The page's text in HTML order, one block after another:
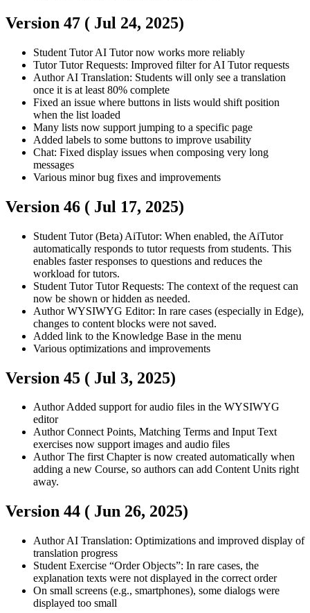
Version 47 ( Jul 24, 2025)
Student TutorAI Tutor now works more reliably
TutorTutor Requests: Improved filter for AI Tutor requests
AuthorAI Translation: Students will only see a translation
once it is at least 80% complete
Fixed an issue where buttons in lists would shift position
when the list loaded
Many lists now support jumping to a specific page
Added labels to some buttons to improve usability
Chat: Fixed display issues when composing very long
messages
Various minor bug fixes and improvements
Version 46 ( Jul 17, 2025)
Student Tutor(Beta) AiTutor: When enabled, the AiTutor
automatically responds to tutor requests from students. This
enables faster responses to questions and reduces the
workload for tutors.
Student TutorTutor Requests: The context of the request can
now be shown or hidden as needed.
AuthorWYSIWYG Editor: In rare cases (especially in Edge),
changes to content blocks were not saved.
Added link to the Knowledge Base in the menu
Various optimizations and improvements
Version 45 ( Jul 3, 2025)
AuthorAdded support for audio files in the WYSIWYG
editor
AuthorConnect Points, Matching Terms and Input Text
exercises now support images and audio files
AuthorThe first Chapter is now created automatically when
adding a new Course, so authors can add Content Units right
away.
Version 44 ( Jun 26, 2025)
AuthorAI Translation: Optimizations and improved display of
translation progress
Student Exercise “Order Objects”: In rare cases, the
explanation texts were not displayed in the correct order
On small screens (e.g., smartphones), some dialogs were
displayed too small